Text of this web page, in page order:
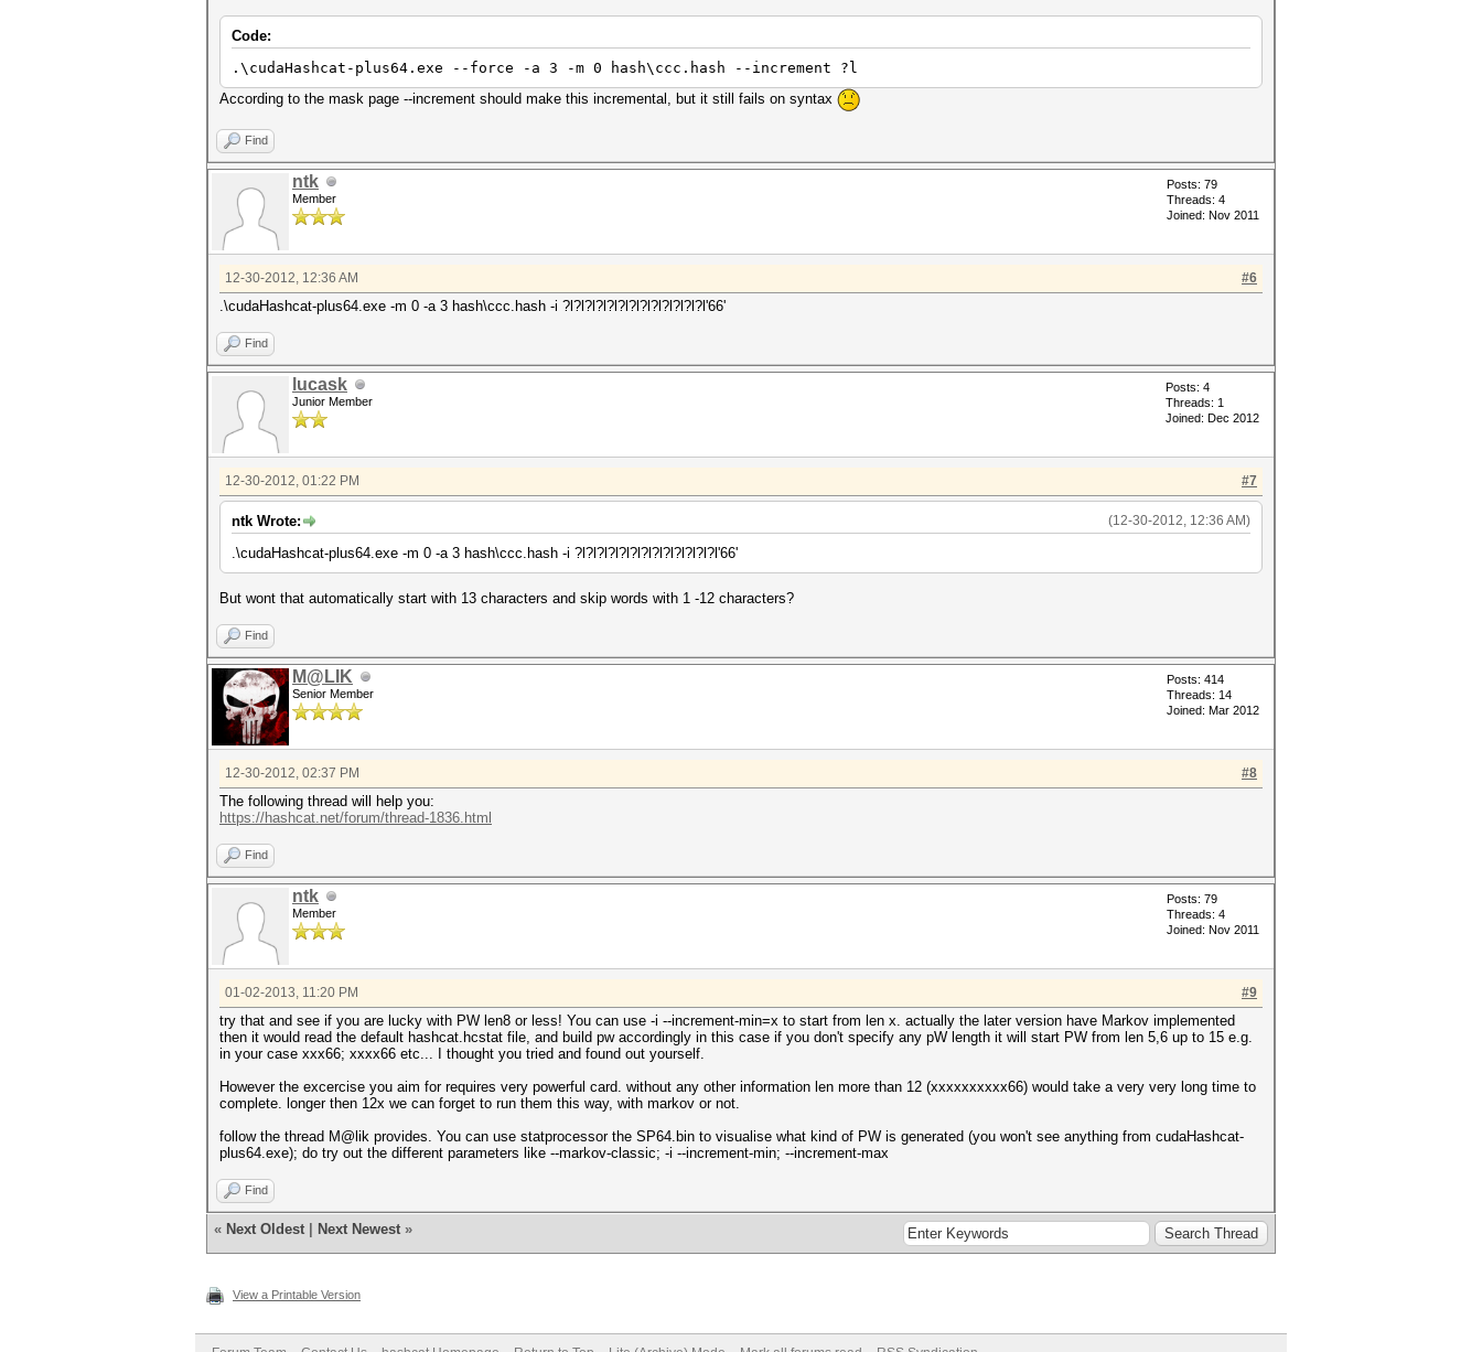
Code:
.\cudaHashcat-plus64.exe --force -a 3 -m 0 hash\ccc.hash --increment ?l
According to the mask page --increment should make this incremental, but it still fails on syntax
Find
ntk
Member
Posts: 79
Threads: 4
Joined: Nov 2011
#6
12-30-2012, 12:36 AM
.\cudaHashcat-plus64.exe -m 0 -a 3 hash\ccc.hash -i ?l?l?l?l?l?l?l?l?l?l?l?l?l'66'
Find
lucask
Junior Member
Posts: 4
Threads: 1
Joined: Dec 2012
#7
12-30-2012, 01:22 PM
(12-30-2012, 12:36 AM)
ntk Wrote:
.\cudaHashcat-plus64.exe -m 0 -a 3 hash\ccc.hash -i ?l?l?l?l?l?l?l?l?l?l?l?l?l'66'
But wont that automatically start with 13 characters and skip words with 1 -12 characters?
Find
M@LIK
Senior Member
Posts: 414
Threads: 14
Joined: Mar 2012
#8
12-30-2012, 02:37 PM
The following thread will help you:
https://hashcat.net/forum/thread-1836.html
Find
ntk
Member
Posts: 79
Threads: 4
Joined: Nov 2011
#9
01-02-2013, 11:20 PM
try that and see if you are lucky with PW len8 or less! You can use -i --increment-min=x to start from len x. actually the later version have Markov implemented
then it would read the default hashcat.hcstat file, and build pw accordingly in this case if you don't specify any pW length it will start PW from len 5,6 up to 15 e.g.
in your case xxx66; xxxx66 etc... I thought you tried and found out yourself.
However the excercise you aim for requires very powerful card. without any other information len more than 12 (xxxxxxxxxx66) would take a very very long time to
complete. longer then 12x we can forget to run them this way, with markov or not.
follow the thread M@lik provides. You can use statprocessor the SP64.bin to visualise what kind of PW is generated (you won't see anything from cudaHashcat-
plus64.exe); do try out the different parameters like --markov-classic; -i --increment-min; --increment-max
Find
« Next Oldest Next Newest »
View a Printable Version